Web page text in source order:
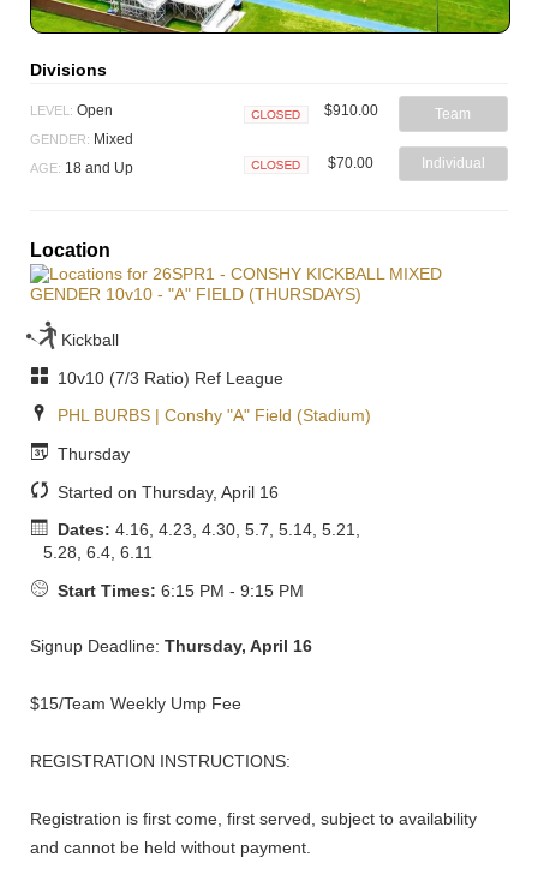
Divisions
LEVEL: Open
GENDER: Mixed
AGE: 18 and Up
$910.00 Team
$70.00 Individual
Location
Kickball
10v10 (7/3 Ratio) Ref League
PHL BURBS | Conshy "A" Field (Stadium)
Thursday
Started on Thursday, April 16
Dates: 4.16, 4.23, 4.30, 5.7, 5.14, 5.21,
5.28, 6.4, 6.11
Start Times: 6:15 PM - 9:15 PM
Signup Deadline: Thursday, April 16
$15/Team Weekly Ump Fee
REGISTRATION INSTRUCTIONS:
Registration is first come, first served, subject to availability
and cannot be held without payment.